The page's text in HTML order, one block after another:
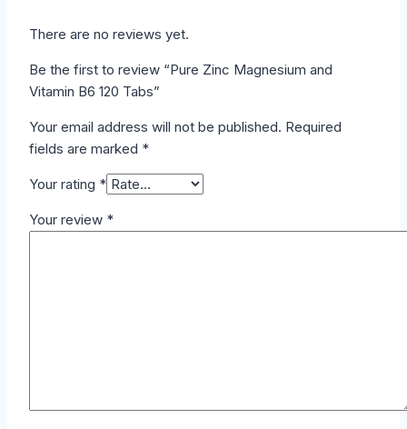
There are no reviews yet.
Be the first to review “Pure Zinc Magnesium and
Vitamin B6 120 Tabs”
Your email address will not be published. Required
fields are marked *
Your rating *
Your review *